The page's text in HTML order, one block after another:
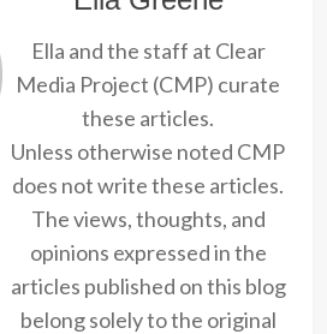
Ella and the staff at Clear
Media Project (CMP) curate
these articles.
Unless otherwise noted CMP
does not write these articles.
The views, thoughts, and
opinions expressed in the
articles published on this blog
belong solely to the original